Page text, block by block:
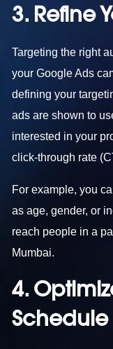
3. Refine
Targeting the right
your Google Ads
defining your
ads are shown to
interested in your
click-through rate
For example, you
as age, gender, or
reach people in a
Mumbai.
4.
Schedule